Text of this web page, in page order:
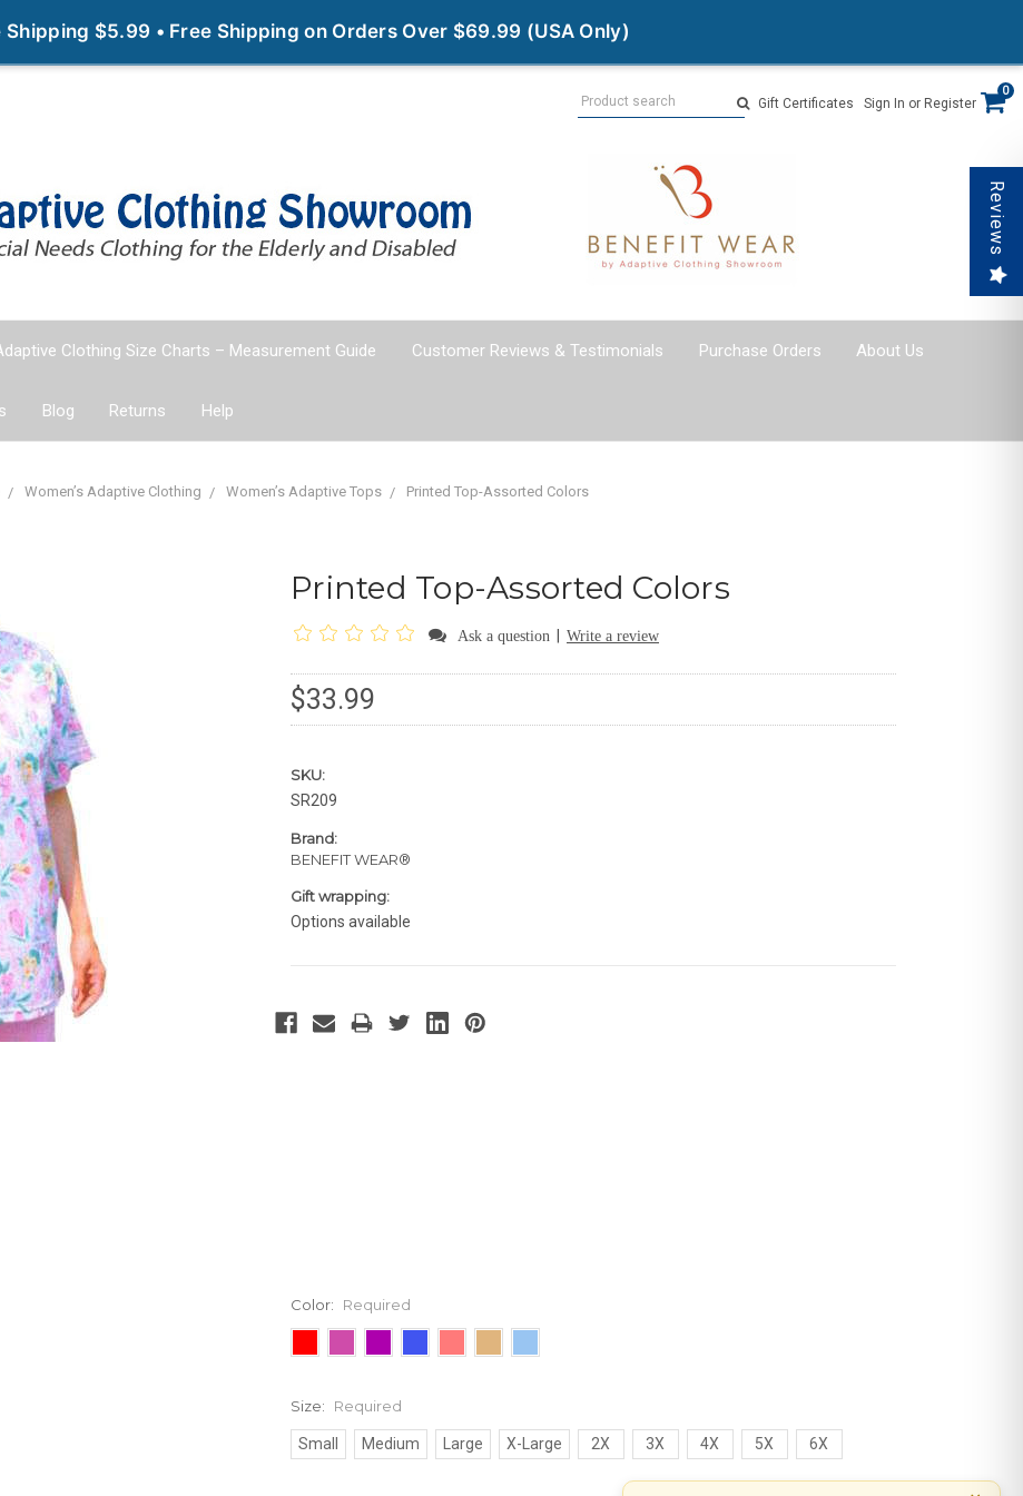
Shipping $5.99 • Free Shipping on Orders Over $69.99 (USA Only)
Gift Certificates
Sign In or Register
0
Clothing Size Charts – Measurement Guide Customer Reviews & Testimonials Purchase Orders About Us
Blog Returns Help
Women’s Adaptive Clothing Women’s Adaptive Tops Printed Top-Assorted Colors
Printed Top-Assorted Colors
Ask a question Write a review
$33.99
SKU:
SR209
Brand:
BENEFIT WEAR®
Gift wrapping:
Options available
Color: Required
Size: Required
Small Medium Large X-Large 2X 3X 4X 5X 6X
Reviews